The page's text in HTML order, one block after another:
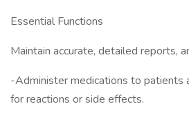
Essential Functions
Maintain accurate, detailed reports,
-Administer medications to patients
for reactions or side effects.